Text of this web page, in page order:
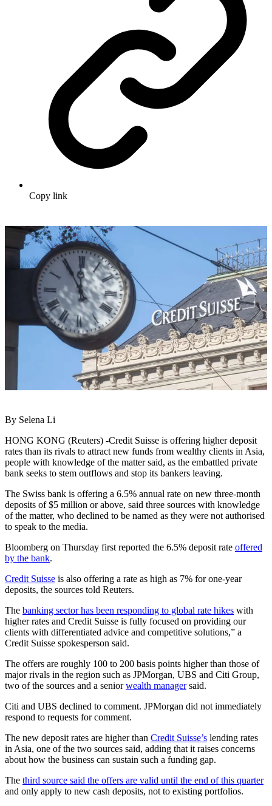
Copy link
By Selena Li
HONG KONG (Reuters) -Credit Suisse is offering higher deposit
rates than its rivals to attract new funds from wealthy clients in Asia,
people with knowledge of the matter said, as the embattled private
bank seeks to stem outflows and stop its bankers leaving.
The Swiss bank is offering a 6.5% annual rate on new three-month
deposits of $5 million or above, said three sources with knowledge
of the matter, who declined to be named as they were not authorised
to speak to the media.
Bloomberg on Thursday first reported the 6.5% deposit rate offered
by the bank.
Credit Suisse is also offering a rate as high as 7% for one-year
deposits, the sources told Reuters.
The banking sector has been responding to global rate hikes with
higher rates and Credit Suisse is fully focused on providing our
clients with differentiated advice and competitive solutions,” a
Credit Suisse spokesperson said.
The offers are roughly 100 to 200 basis points higher than those of
major rivals in the region such as JPMorgan, UBS and Citi Group,
two of the sources and a seniorwealth managersaid.
Citi and UBS declined to comment. JPMorgan did not immediately
respond to requests for comment.
The new deposit rates are higher than Credit Suisse’s lending rates
in Asia, one of the two sources said, adding that it raises concerns
about how the business can sustain such a funding gap.
The third source said the offers are valid until the end of this quarter
and only apply to new cash deposits, not to existing portfolios.